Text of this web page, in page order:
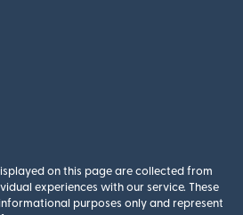
on this page are collected from
experiences with our service. These
purposes only and represent